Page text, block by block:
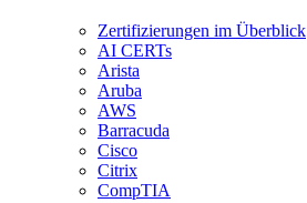
Zertifizierungen im Überblick
AI CERTs
Arista
Aruba
AWS
Barracuda
Cisco
Citrix
CompTIA